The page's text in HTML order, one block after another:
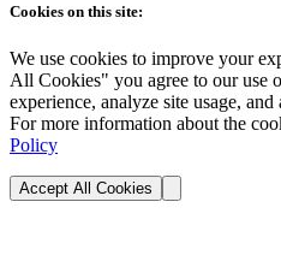
Cookies on this site:
We use cookies to improve your
All Cookies" you agree to our use
experience, analyze site usage,
For more information about the
Policy
Accept All Cookies